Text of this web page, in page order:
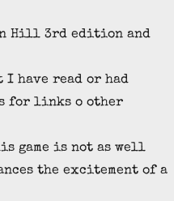
Hill 3rd edition and
I have read or had
for links o other
game is not as well
the excitement of a